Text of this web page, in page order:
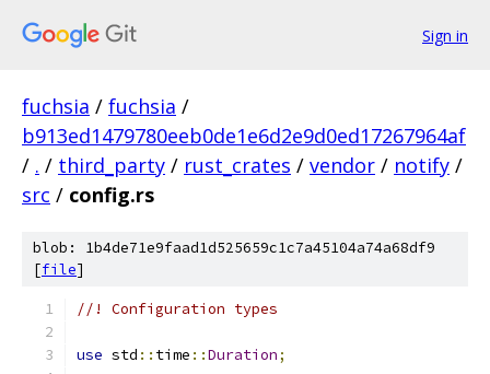
Sign in
fuchsia / fuchsia /
b913ed1479780eeb0de1e6d2e9d0ed17267964af
/ . / third_party / rust_crates / vendor / notify /
src / config.rs
blob: 1b4de71e9faad1d525659c1c7a45104a74a68df9
[file]
//! Configuration types
use std :: time ::Duration;